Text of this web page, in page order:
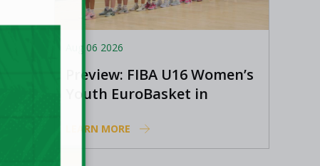
Aug 06 2026
Preview: FIBA U16 Women’s
Youth EuroBasket in
LEARN MORE